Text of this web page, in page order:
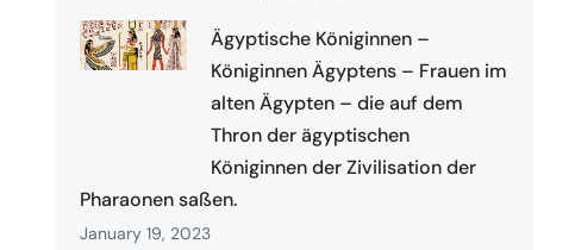
Ägyptische Königinnen –
Königinnen Ägyptens – Frauen im
alten Ägypten – die auf dem
Thron der ägyptischen
Königinnen der Zivilisation der
Pharaonen saßen.
January 19, 2023